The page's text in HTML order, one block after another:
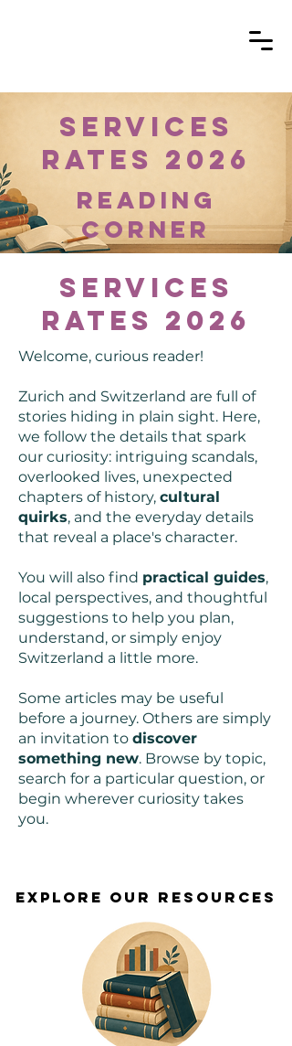
Services
Rates 2026
reading
corner
Services
Rates 2026
Welcome, curious reader!
Zurich and Switzerland are full of
stories hiding in plain sight. Here,
we follow the details that spark
our curiosity: intriguing scandals,
overlooked lives, unexpected
chapters of history, cultural
quirks, and the everyday details
that reveal a place's character.
You will also find practical guides,
local perspectives, and thoughtful
suggestions to help you plan,
understand, or simply enjoy
Switzerland a little more.
Some articles may be useful
before a journey. Others are simply
an invitation to discover
something new. Browse by topic,
search for a particular question, or
begin wherever curiosity takes
you.
EXPLORE OUR RESOURCES
EXPLORE OUR RESOURCES